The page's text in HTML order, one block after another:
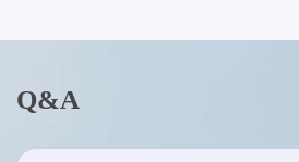
Q&A